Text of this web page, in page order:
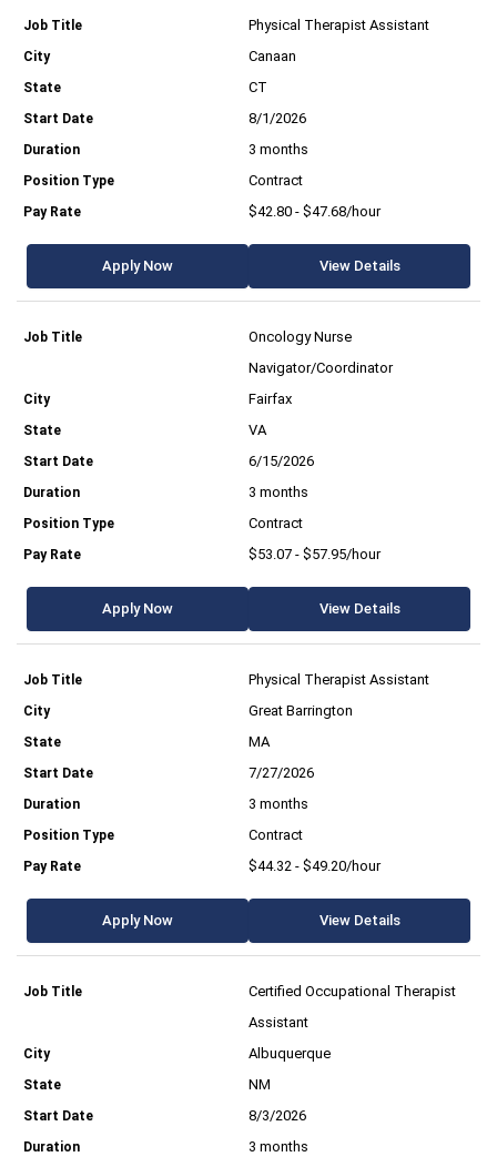
Physical Therapist Assistant
Canaan
CT
8/1/2026
3 months
Contract
$42.80 - $47.68/hour
Apply Now View Details
Oncology Nurse
Navigator/Coordinator
Fairfax
VA
6/15/2026
3 months
Contract
$53.07 - $57.95/hour
Apply Now View Details
Physical Therapist Assistant
Great Barrington
MA
7/27/2026
3 months
Contract
$44.32 - $49.20/hour
Apply Now View Details
Certified Occupational Therapist
Assistant
Albuquerque
NM
8/3/2026
3 months